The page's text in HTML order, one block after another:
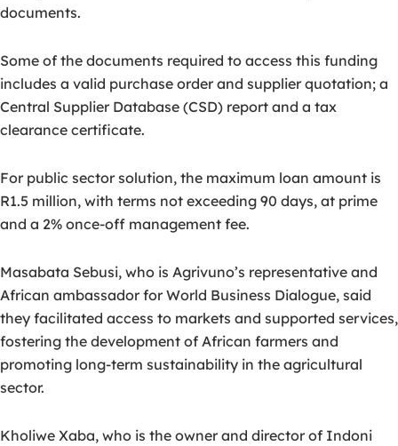
documents.
Some of the documents required to access this funding
includes a valid purchase order and supplier quotation; a
Central Supplier Database (CSD) report and a tax
clearance certificate.
For public sector solution, the maximum loan amount is
R1.5 million, with terms not exceeding 90 days, at prime
and a 2% once-off management fee.
Masabata Sebusi, who is Agrivuno’s representative and
African ambassador for World Business Dialogue, said
they facilitated access to markets and supported services,
fostering the development of African farmers and
promoting long-term sustainability in the agricultural
sector.
Kholiwe Xaba, who is the owner and director of Indoni